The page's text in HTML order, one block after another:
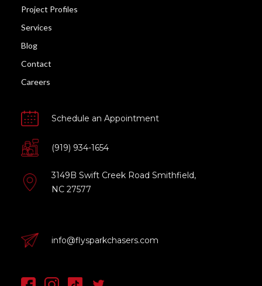
Project Profiles
Services
Blog
Contact
Careers
Schedule an Appointment
(919) 934-1654
3149B Swift Creek Road Smithfield,
NC 27577
info@flysparkchasers.com